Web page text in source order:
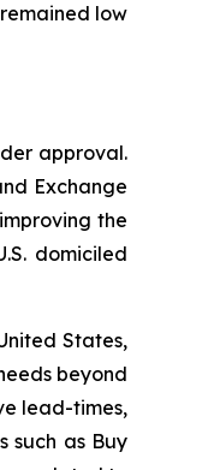
low
approval.
Exchange
the
domiciled
States,
beyond
lead-times,
such as Buy